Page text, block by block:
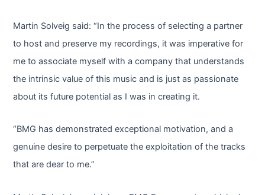
Martin Solveig said: “In the process of selecting a partner
to host and preserve my recordings, it was imperative for
me to associate myself with a company that understands
the intrinsic value of this music and is just as passionate
about its future potential as I was in creating it.
“BMG has demonstrated exceptional motivation, and a
genuine desire to perpetuate the exploitation of the tracks
that are dear to me.”